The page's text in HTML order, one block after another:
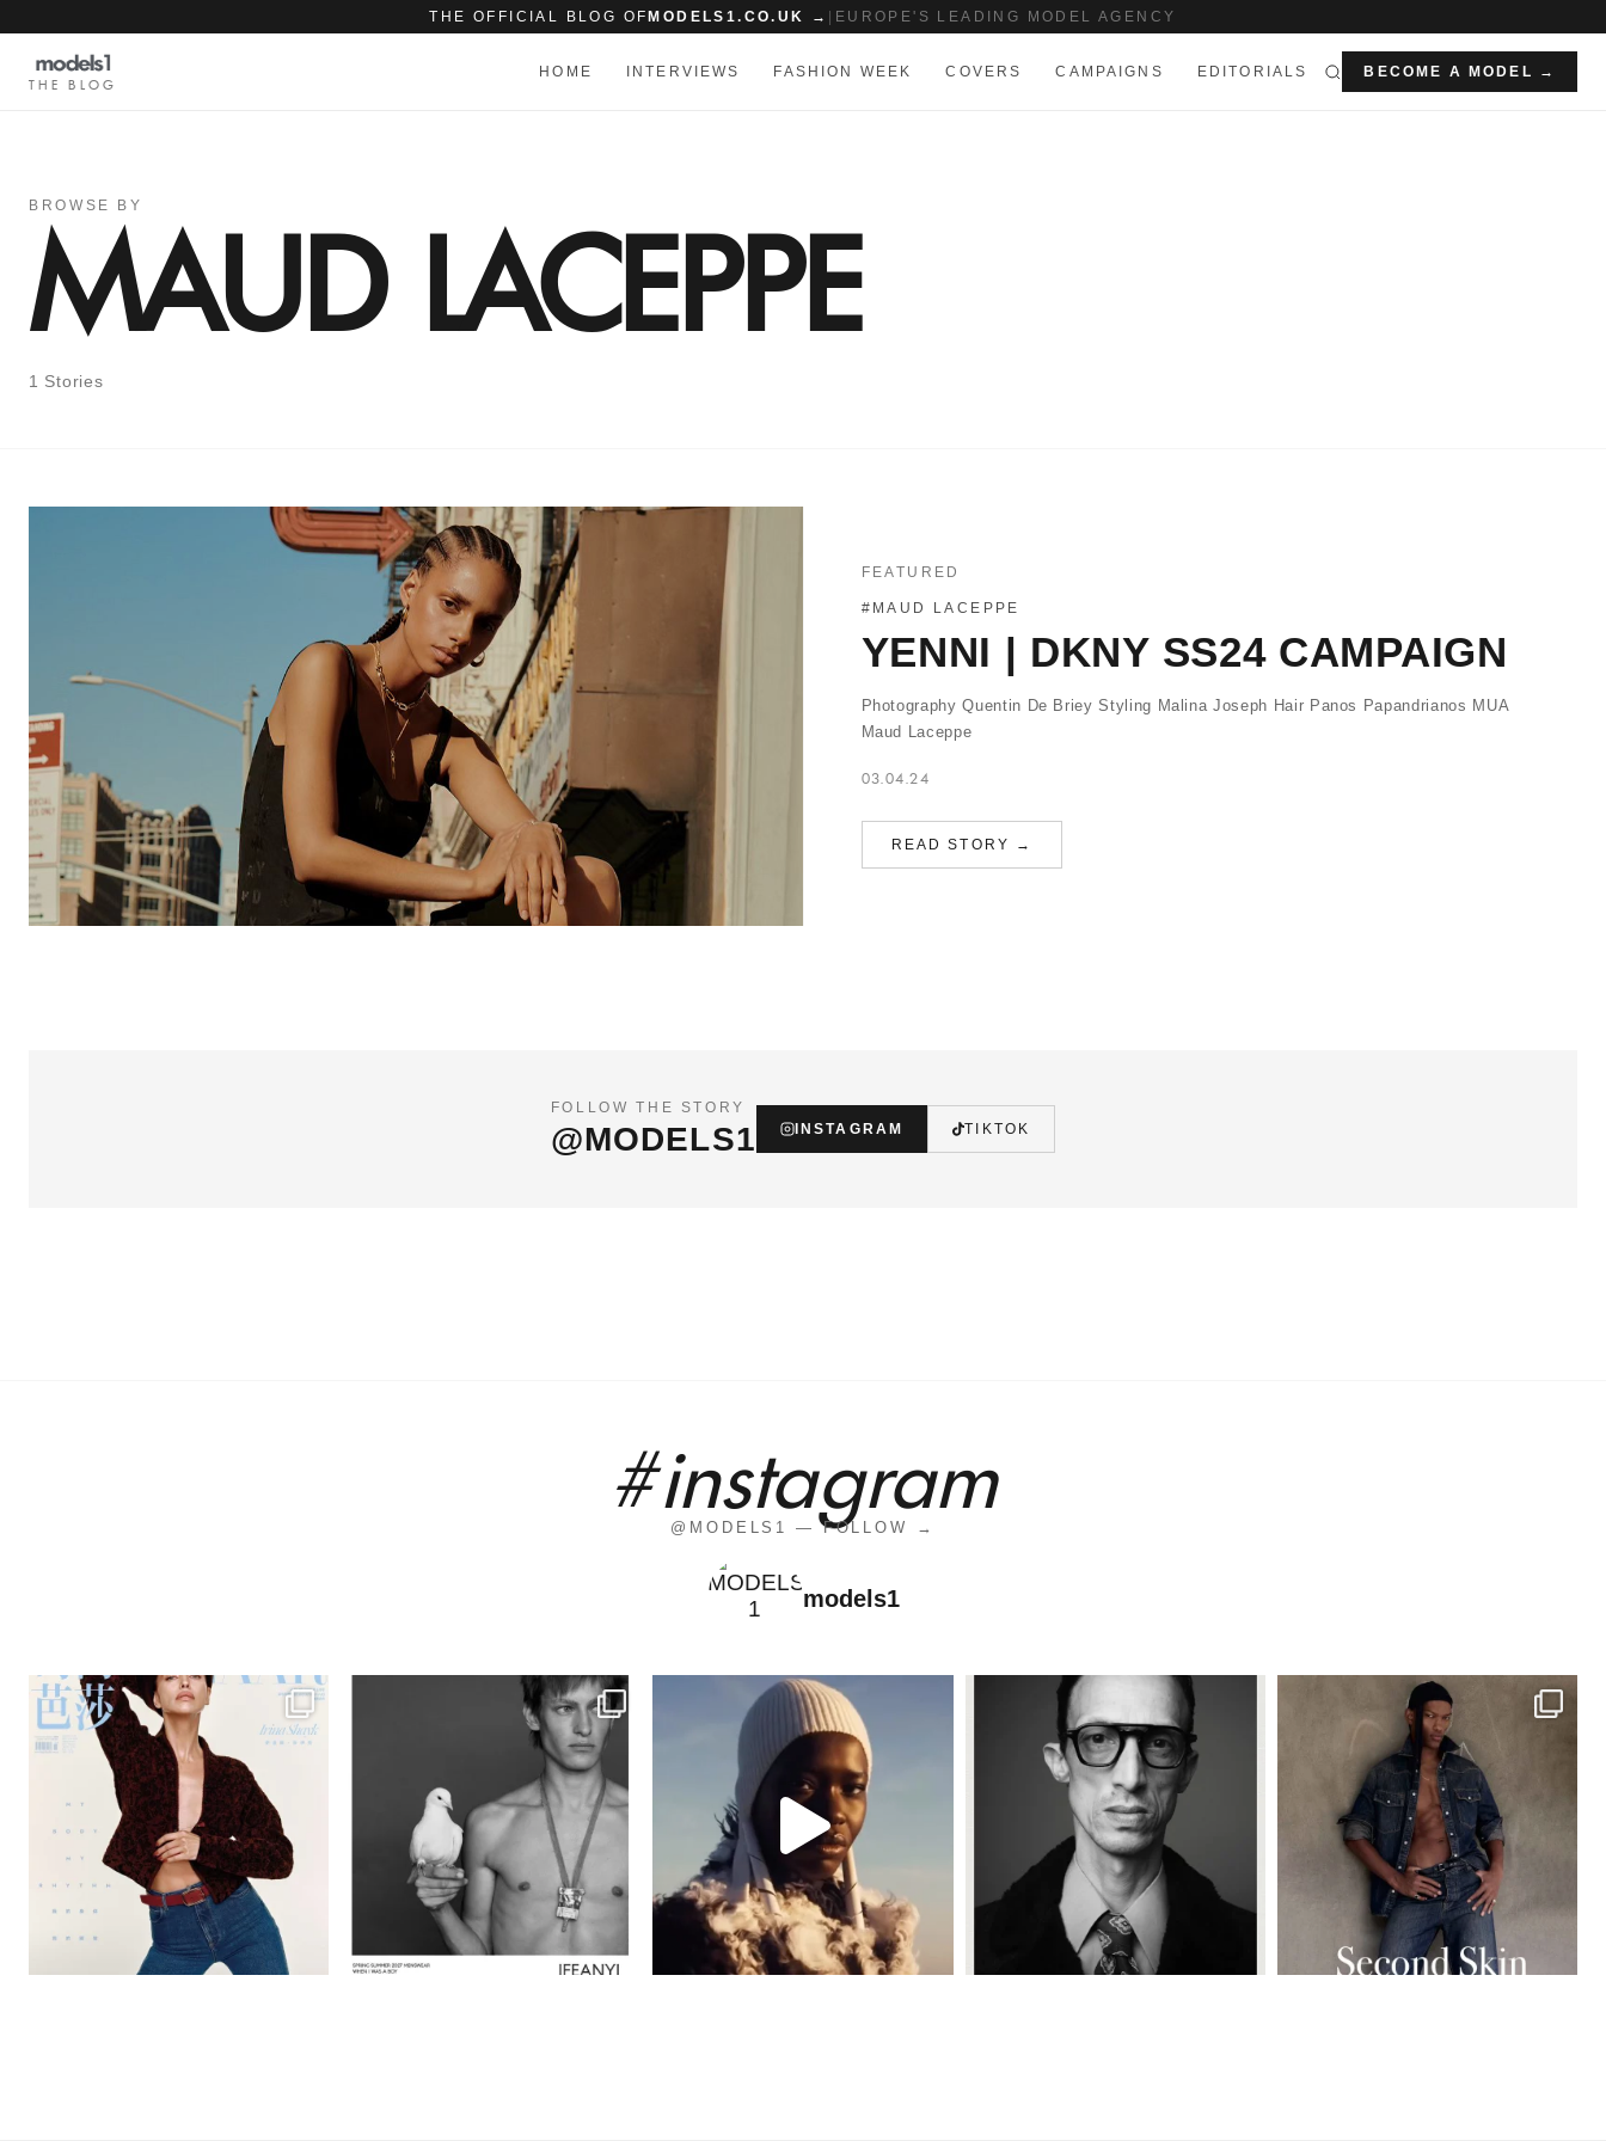
THE OFFICIAL BLOG OF MODELS1.CO.UK → EUROPE'S LEADING MODEL AGENCY
THE BLOG
HOME INTERVIEWS FASHION WEEK COVERS CAMPAIGNS EDITORIALS BECOME A MODEL →
BROWSE BY
MAUD LACEPPE
1 Stories
FEATURED
#MAUD LACEPPE
YENNI | DKNY SS24 CAMPAIGN
Photography Quentin De Briey Styling Malina Joseph Hair Panos Papandrianos MUA
Maud Laceppe
03.04.24
READ STORY →
FOLLOW THE STORY
@MODELS1 INSTAGRAM TIKTOK
#instagram
@MODELS1 — FOLLOW →
models1